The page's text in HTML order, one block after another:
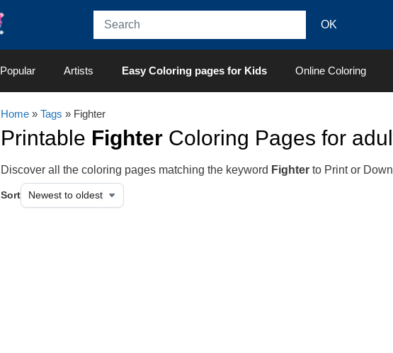
Popular Artists Easy Coloring pages for Kids Online Coloring
Home» Tags » Fighter
Printable FighterColoring Pages for
Discover all the coloring pages matching the keyword Fighterto Print or
Sort